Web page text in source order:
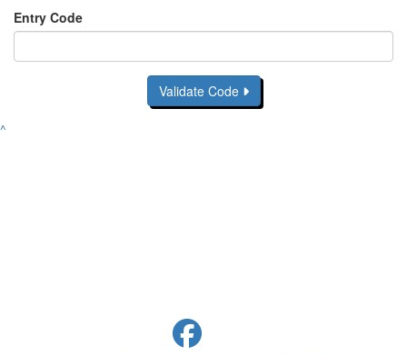
Entry Code
Validate Code
^